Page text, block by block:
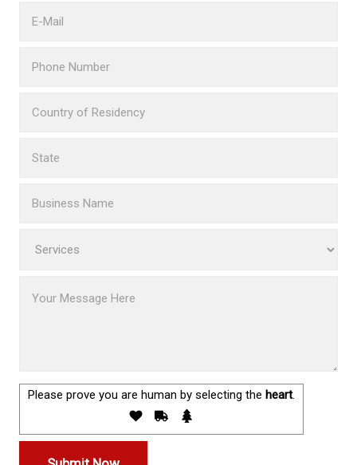
Please prove you are human by selecting the heart.